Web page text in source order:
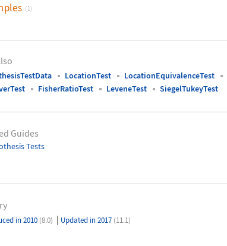
(1)
LocationTest LocationEquivalenceTest
FisherRatioTest LeveneTest SiegelTukeyTest
Guides
Tests
in 2010 (8.0) | Updated in 2017 (11.1)